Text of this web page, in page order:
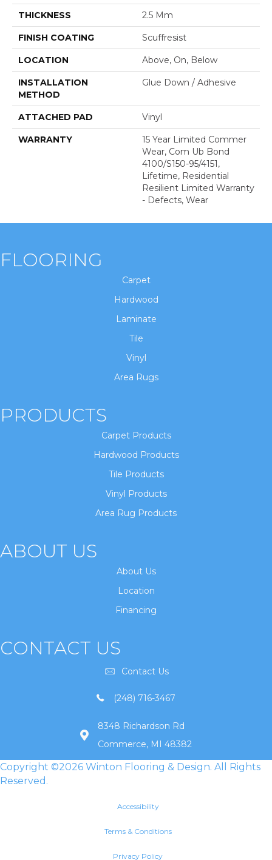
THICKNESS 2.5 Mm
FINISH COATING Scuffresist
LOCATION Above, On, Below
INSTALLATION
METHOD
Glue Down / Adhesive
ATTACHED PAD Vinyl
WARRANTY
15 Year Limited Commer
Wear, Com Ub Bond
4100/S150-95/4151,
Lifetime, Residential
Resilient Limited Warranty
- Defects, Wear
FLOORING
Carpet
Hardwood
Laminate
Tile
Vinyl
Area Rugs
PRODUCTS
Carpet Products
Hardwood Products
Tile Products
Vinyl Products
Area Rug Products
ABOUT US
About Us
Location
Financing
CONTACT US
Contact Us
(248) 716-3467
8348 Richardson Rd
Commerce, MI 48382
Copyright ©2026 Winton Flooring & Design. All Rights
Reserved.
Accessibility
Terms & Conditions
Privacy Policy